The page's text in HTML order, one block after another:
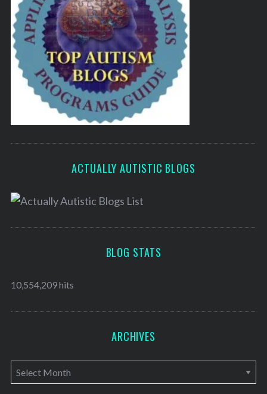
ACTUALLY AUTISTIC BLOGS
BLOG STATS
10,554,209 hits
ARCHIVES
A
r